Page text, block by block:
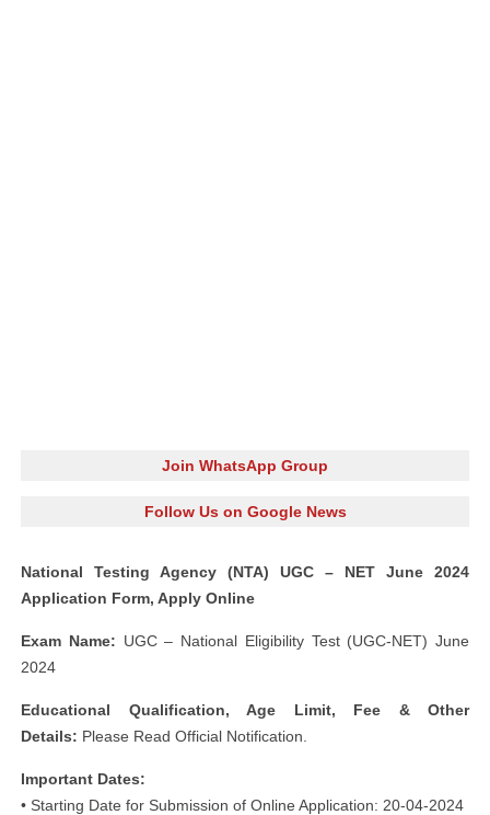
Join WhatsApp Group
Follow Us on Google News
National Testing Agency (NTA) UGC – NET June 2024
Application Form, Apply Online
Exam Name: UGC – National Eligibility Test (UGC-NET) June
2024
Educational Qualification, Age Limit, Fee & Other
Details: Please Read Official Notification.
Important Dates:
• Starting Date for Submission of Online Application: 20-04-2024